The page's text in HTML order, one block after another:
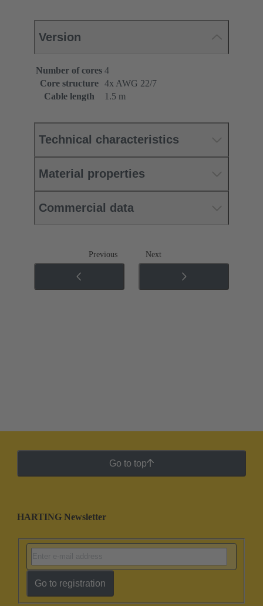
Version
Number of cores 4
Core structure
4x AWG 22/7
Cable length
1.5 m
Technical characteristics
Material properties
Commercial data
Previous Next
Go to top
HARTING Newsletter
Go to registration